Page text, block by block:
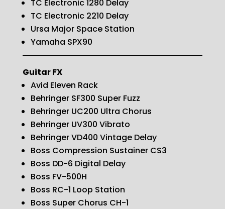
TC Electronic 1280 Delay
TC Electronic 2210 Delay
Ursa Major Space Station
Yamaha SPX90
Guitar FX
Avid Eleven Rack
Behringer SF300 Super Fuzz
Behringer UC200 Ultra Chorus
Behringer UV300 Vibrato
Behringer VD400 Vintage Delay
Boss Compression Sustainer CS3
Boss DD-6 Digital Delay
Boss FV-500H
Boss RC-1 Loop Station
Boss Super Chorus CH-1